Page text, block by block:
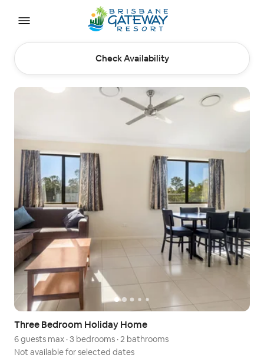
Check Availability
Three Bedroom Holiday Home
6 guests max ·3 bedrooms · 2 bathrooms
Not available for selected dates